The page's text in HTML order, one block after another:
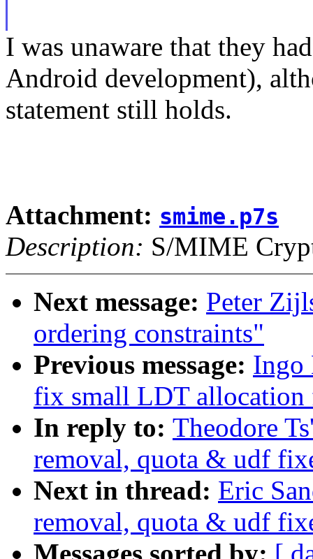
I was unaware that they
Android development),
statement still holds.
Attachment: smime.p7s
Description: S/MIME
Next message: Peter
ordering constraints"
Previous message: Ingo
fix small LDT
In reply to: Theodore
removal, quota & udf
Next in thread: Eric
removal, quota & udf